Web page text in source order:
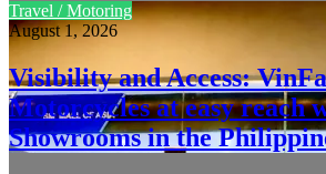
Travel / Motoring
August 1, 2026
Visibility and Access:
Motorcycles at easy reach
Showrooms in the